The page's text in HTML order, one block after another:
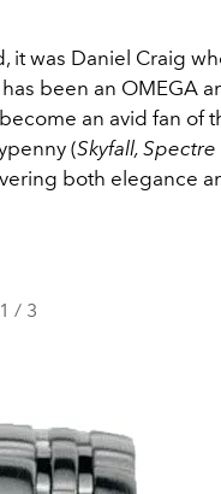
it was Daniel Craig
been an OMEGA
an avid fan of
(Skyfall, Spectre
both elegance
1 / 3